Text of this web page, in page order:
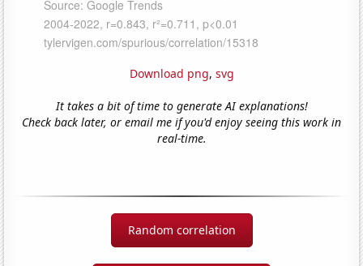
Download png, svg
It takes a bit of time to generate AI explanations!
Check back later, or email me if you'd enjoy seeing this work in
real-time.
Random correlation